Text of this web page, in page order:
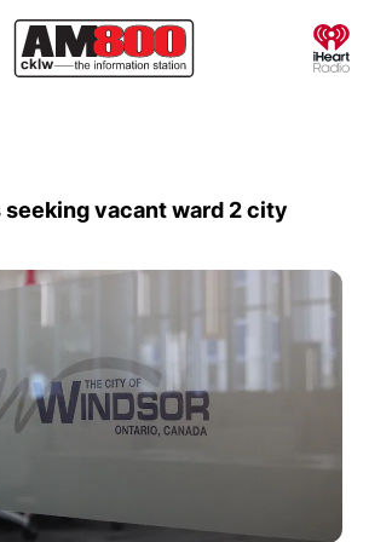
seeking vacant ward 2 city